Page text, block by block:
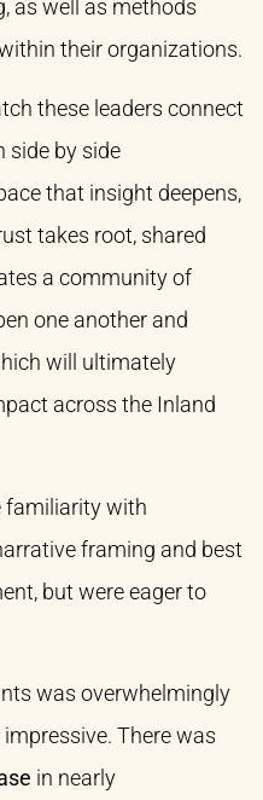
as well as methods
their organizations.
these leaders connect
side by side
that insight deepens,
takes root, shared
a community of
one another and
will ultimately
across the Inland
familiarity with
framing and best
but were eager to
was overwhelmingly
There was
in nearly